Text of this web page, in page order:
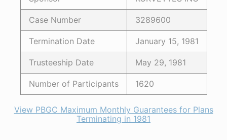
Case Number 3289600
Termination Date January 15, 1981
Trusteeship Date May 29, 1981
Number of Participants 1620
View PBGC Maximum Monthly Guarantees for Plans
Terminating in 1981